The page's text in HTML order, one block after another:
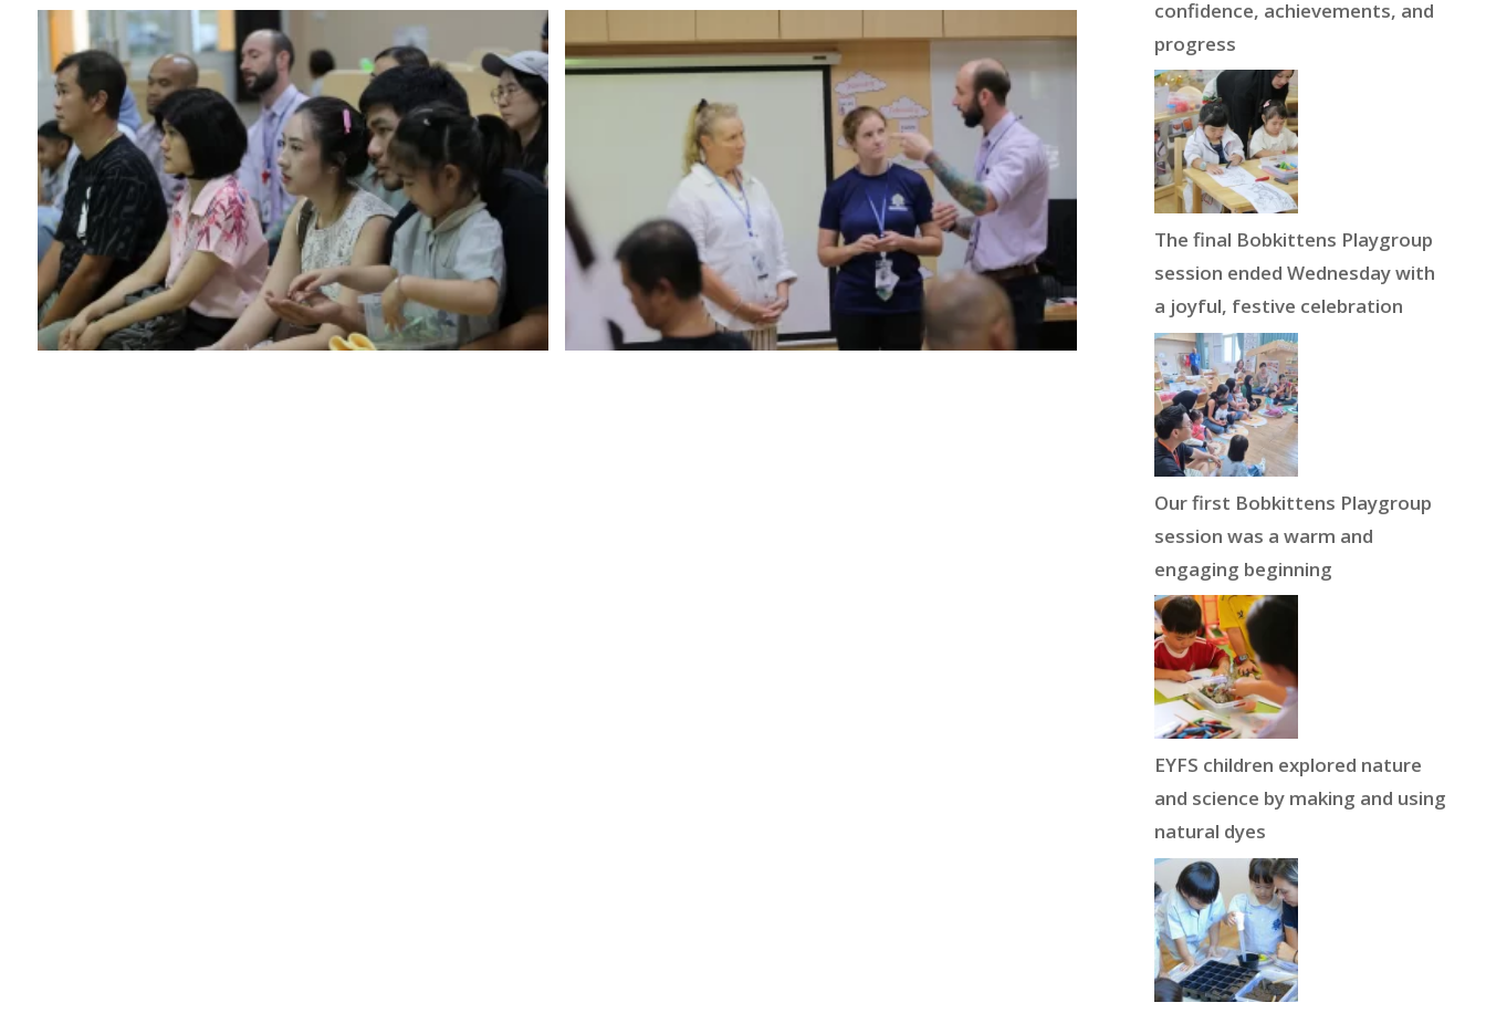
confidence, achievements, and
progress
The final Bobkittens Playgroup
session ended Wednesday with
a joyful, festive celebration
Our first Bobkittens Playgroup
session was a warm and
engaging beginning
EYFS children explored nature
and science by making and using
natural dyes